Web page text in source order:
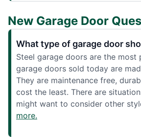
New Garage Door
What type of garage door
Steel garage doors are the most
garage doors sold today are
They are maintenance free,
cost the least. There are
might want to consider other
more.